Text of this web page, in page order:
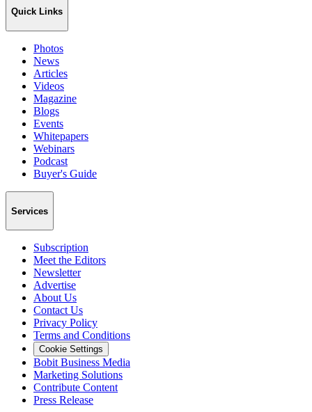
Quick Links
Photos
News
Articles
Videos
Magazine
Blogs
Events
Whitepapers
Webinars
Podcast
Buyer's Guide
Services
Subscription
Meet the Editors
Newsletter
Advertise
About Us
Contact Us
Privacy Policy
Terms and Conditions
Cookie Settings
Bobit Business Media
Marketing Solutions
Contribute Content
Press Release